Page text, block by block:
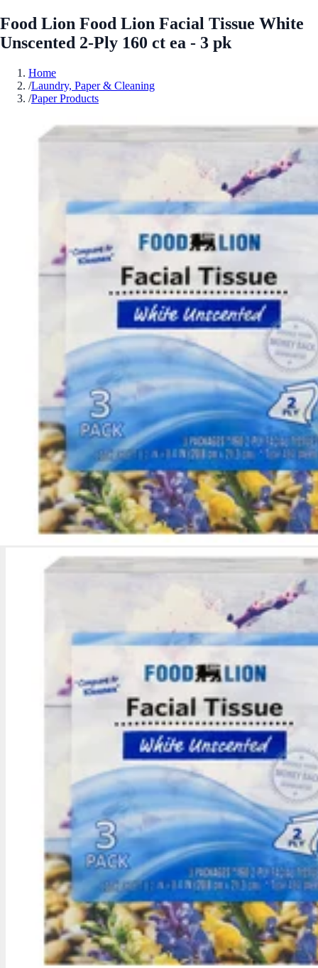
Food Lion Food Lion Facial Tissue White
Unscented 2-Ply 160 ct ea - 3 pk
Home
/Laundry, Paper & Cleaning
/Paper Products